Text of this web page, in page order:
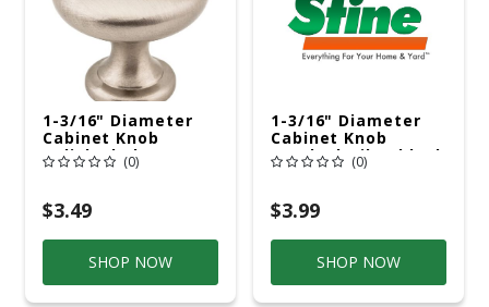
1-3/16" Diameter
Cabinet Knob
Polished Chrome
(0)
$3.49
SHOP NOW
1-3/16" Diameter
Cabinet Knob
Brushed Oil Rubbed
Bronze
(0)
$3.99
SHOP NOW